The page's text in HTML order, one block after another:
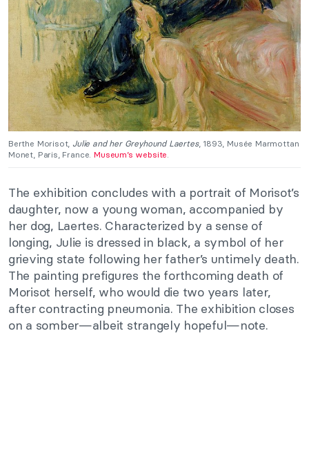
Berthe Morisot, Julie and her Greyhound Laertes, 1893, Musée Marmottan
Monet, Paris, France.Museum’s website.
The exhibition concludes with a portrait of Morisot’s
daughter, now a young woman, accompanied by
her dog, Laertes. Characterized by a sense of
longing, Julie is dressed in black, a symbol of her
grieving state following her father’s untimely death.
The painting prefigures the forthcoming death of
Morisot herself, who would die two years later,
after contracting pneumonia. The exhibition closes
on a somber—albeit strangely hopeful—note.